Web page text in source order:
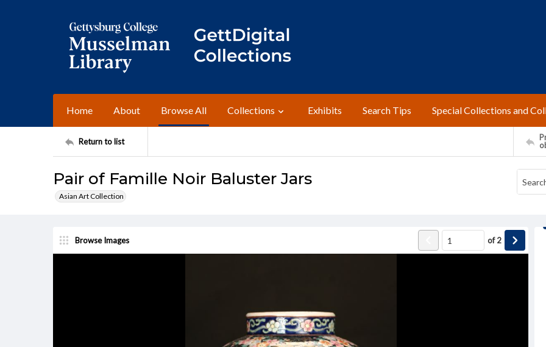
Home About Browse All Collections Exhibits Search Tips Special Collections and
Return to list
Pair of Famille Noir Baluster Jars
Asian Art Collection
Browse Images of2